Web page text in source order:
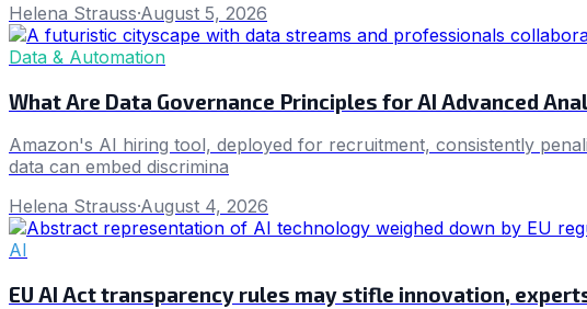
Helena Strauss·August 5, 2026
Data & Automation
What Are Data Governance Principles for AI Advanced
Amazon's AI hiring tool, deployed for recruitment, consistently
data can embed discrimina
Helena Strauss·August 4, 2026
AI
EU AI Act transparency rules may stifle innovation,